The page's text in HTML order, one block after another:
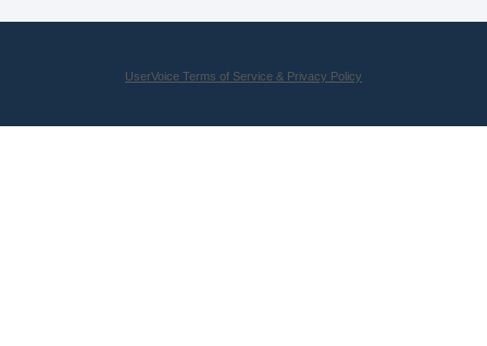
UserVoice Terms of Service & Privacy Policy